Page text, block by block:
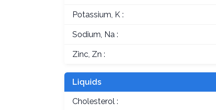
Potassium, K :
Sodium, Na :
Zinc, Zn :
Liquids
Cholesterol :